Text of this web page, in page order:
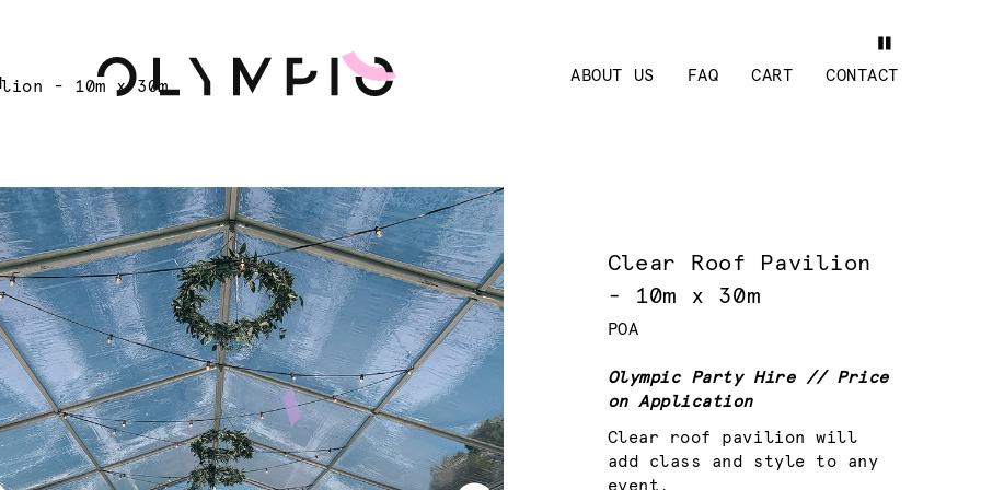
ABOUT US FAQ CART CONTACT
- 10m x 30m
Clear Roof Pavilion
- 10m x 30m
POA
Olympic Party Hire // Price
on Application
Clear roof pavilion will
add class and style to any
event.